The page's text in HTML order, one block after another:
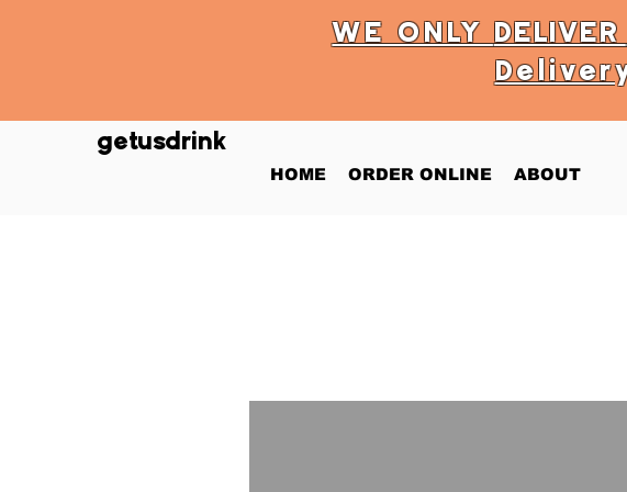
HOME ORDER ONLINE ABOUT
WE ONLY DELIVER
getusdrink